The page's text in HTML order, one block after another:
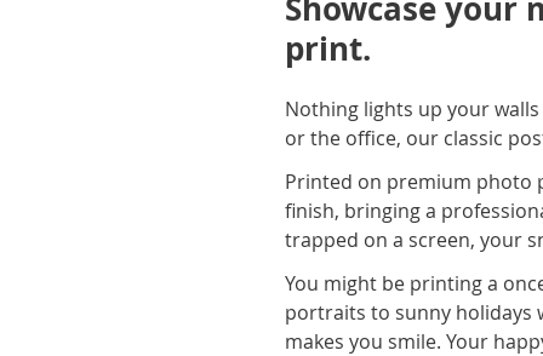
print.
Nothing lights up your
or the office, our classic
Printed on premium photo
finish, bringing a
trapped on a screen, your
You might be printing a
portraits to sunny holidays
makes you smile. Your